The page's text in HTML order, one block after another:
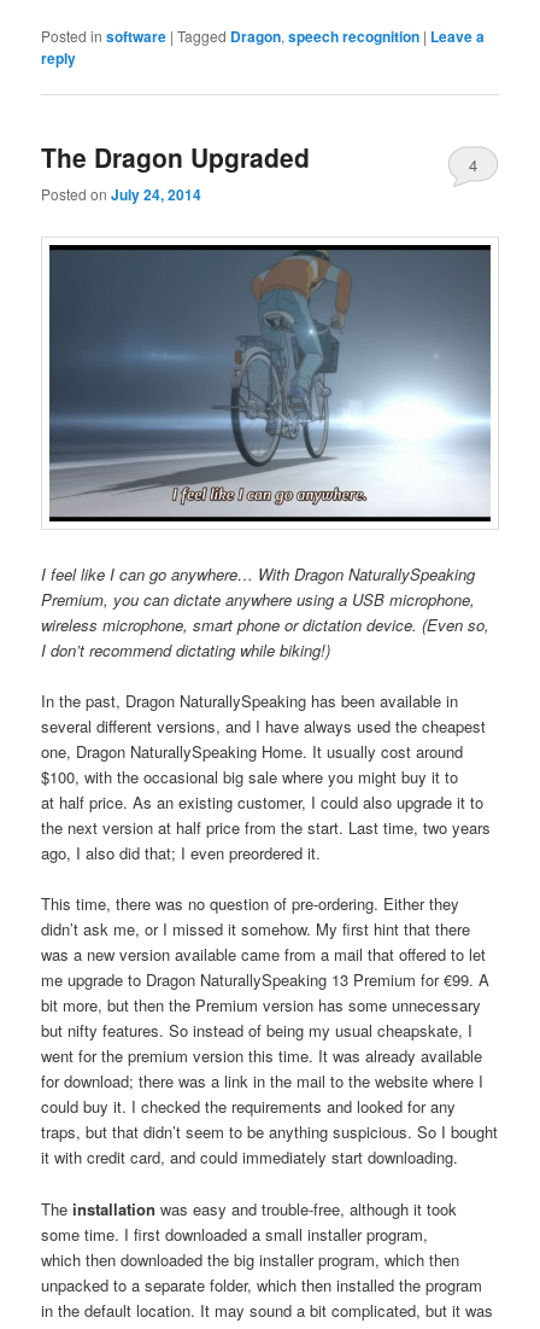
Posted in software |Tagged Dragon,speech recognition | Leave a
reply
The Dragon Upgraded
Posted onJuly 24, 2014
4
I feel like I can go anywhere… With Dragon NaturallySpeaking
Premium, you can dictate anywhere using a USB microphone,
wireless microphone, smart phone or dictation device. (Even so,
I don’t recommend dictating while biking!)
In the past, Dragon NaturallySpeaking has been available in
several different versions, and I have always used the cheapest
one, Dragon NaturallySpeaking Home. It usually cost around
$100, with the occasional big sale where you might buy it to
at half price. As an existing customer, I could also upgrade it to
the next version at half price from the start. Last time, two years
ago, I also did that; I even preordered it.
This time, there was no question of pre-ordering. Either they
didn’t ask me, or I missed it somehow. My first hint that there
was a new version available came from a mail that offered to let
me upgrade to Dragon NaturallySpeaking 13 Premium for €99. A
bit more, but then the Premium version has some unnecessary
but nifty features. So instead of being my usual cheapskate, I
went for the premium version this time. It was already available
for download; there was a link in the mail to the website where I
could buy it. I checked the requirements and looked for any
traps, but that didn’t seem to be anything suspicious. So I bought
it with credit card, and could immediately start downloading.
Theinstallation was easy and trouble-free, although it took
some time. I first downloaded a small installer program,
which then downloaded the big installer program, which then
unpacked to a separate folder, which then installed the program
in the default location. It may sound a bit complicated, but it was